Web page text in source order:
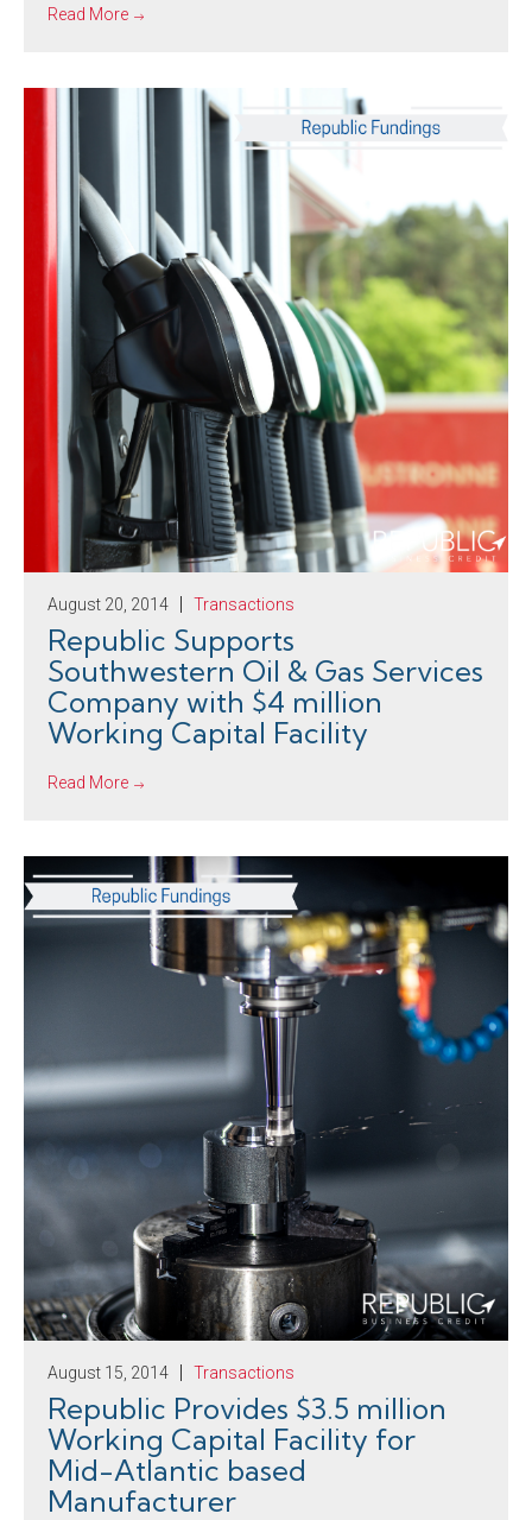
Read More
August 20, 2014 Transactions
Republic Supports
Southwestern Oil & Gas Services
Company with $4 million
Working Capital Facility
Read More
August 15, 2014 Transactions
Republic Provides $3.5 million
Working Capital Facility for
Mid-Atlantic based
Manufacturer